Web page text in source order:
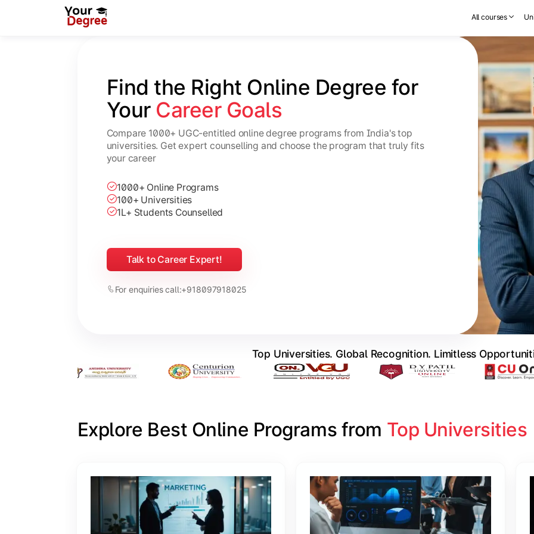
All courses
Find the Right Online Degree for
Your Career Goals
Compare 1000+ UGC-entitled online degree programs from India's top
universities. Get expert counselling and choose the program that truly fits
your career
1000+ Online Programs
100+ Universities
1L+ Students Counselled
Talk to Career Expert!
For enquiries call:+918097918025
Top Universities. Global Recognition. Limitless
Explore Best Online Programs from Top Universities